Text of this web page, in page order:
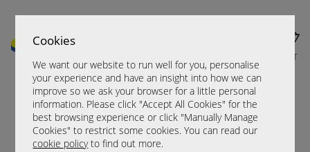
Cookies
We want our website to run well for you, personalise
your experience and have an insight into how we can
improve so we ask your browser for a little personal
information. Please click "Accept All Cookies" for the
best browsing experience or click "Manually Manage
Cookies" to restrict some cookies. You can read our
cookie policyto find out more.
CART